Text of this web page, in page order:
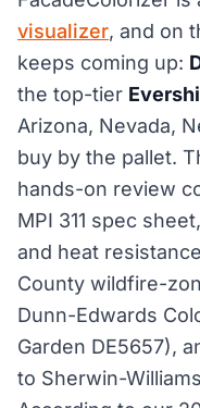
visualizer, and on
keeps coming up:
the top-tier
Arizona, Nevada,
buy by the pallet.
hands-on review
MPI 311 spec
and heat
County wildfire-
Dunn-Edwards
Garden DE5657),
to Sherwin-